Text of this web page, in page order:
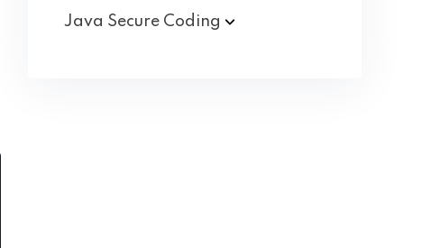
Java Secure Coding